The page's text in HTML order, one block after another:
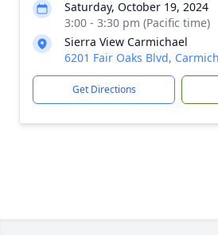
Saturday, October 19, 2024
3:00 - 3:30 pm (Pacific time)
Sierra View Carmichael
6201 Fair Oaks Blvd,
Get Directions